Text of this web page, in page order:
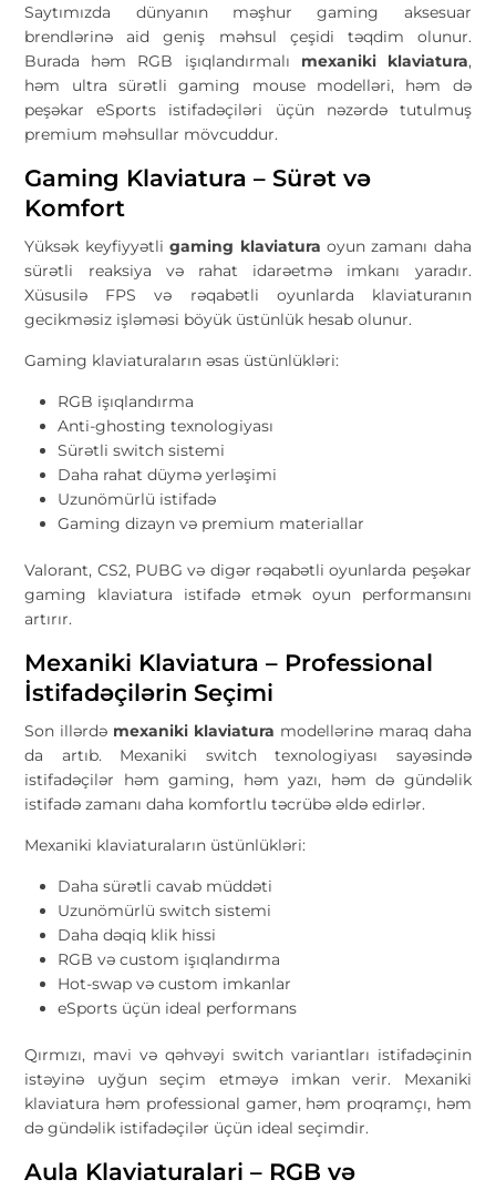
Saytımızda dünyanın məşhur gaming aksesuar
brendlərinə aid geniş məhsul çeşidi təqdim olunur.
Burada həm RGB işıqlandırmalı mexaniki klaviatura,
həm ultra sürətli gaming mouse modelləri, həm də
peşəkar eSports istifadəçiləri üçün nəzərdə tutulmuş
premium məhsullar mövcuddur.
Gaming Klaviatura – Sürət və
Komfort
Yüksək keyfiyyətligaming klaviatura oyun zamanı daha
sürətli reaksiya və rahat idarəetmə imkanı yaradır.
Xüsusilə FPS və rəqabətli oyunlarda klaviaturanın
gecikməsiz işləməsi böyük üstünlük hesab olunur.
Gaming klaviaturaların əsas üstünlükləri:
RGB işıqlandırma
Anti-ghosting texnologiyası
Sürətli switch sistemi
Daha rahat düymə yerləşimi
Uzunömürlü istifadə
Gaming dizayn və premium materiallar
Valorant, CS2, PUBG və digər rəqabətli oyunlarda peşəkar
gaming klaviatura istifadə etmək oyun performansını
artırır.
Mexaniki Klaviatura – Professional
İstifadəçilərin Seçimi
Son illərdə mexaniki klaviatura modellərinə maraq daha
da artıb. Mexaniki switch texnologiyası sayəsində
istifadəçilər həm gaming, həm yazı, həm də gündəlik
istifadə zamanı daha komfortlu təcrübə əldə edirlər.
Mexaniki klaviaturaların üstünlükləri:
Daha sürətli cavab müddəti
Uzunömürlü switch sistemi
Daha dəqiq klik hissi
RGB və custom işıqlandırma
Hot-swap və custom imkanlar
eSports üçün ideal performans
Qırmızı, mavi və qəhvəyi switch variantları istifadəçinin
istəyinə uyğun seçim etməyə imkan verir. Mexaniki
klaviatura həm professional gamer, həm proqramçı, həm
də gündəlik istifadəçilər üçün ideal seçimdir.
Aula Klaviaturalari – RGB və